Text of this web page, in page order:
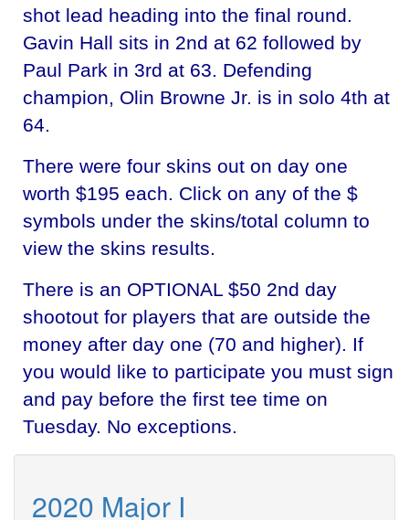
shot lead heading into the final round.
Gavin Hall sits in 2nd at 62 followed by
Paul Park in 3rd at 63. Defending
champion, Olin Browne Jr. is in solo 4th at
64.
There were four skins out on day one
worth $195 each. Click on any of the $
symbols under the skins/total column to
view the skins results.
There is an OPTIONAL $50 2nd day
shootout for players that are outside the
money after day one (70 and higher). If
you would like to participate you must sign
and pay before the first tee time on
Tuesday. No exceptions.
2020 Major I